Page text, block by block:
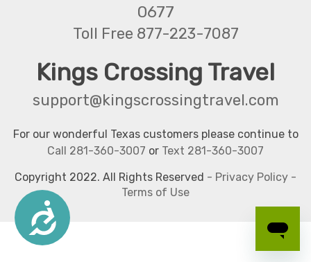
Accessibility
0677
Toll Free 877-223-7087
Kings Crossing Travel
support@kingscrossingtravel.com
For our wonderful Texas customers please continue to
Call 281-360-3007 or Text 281-360-3007
Copyright 2022. All Rights Reserved - Privacy Policy -
Terms of Use